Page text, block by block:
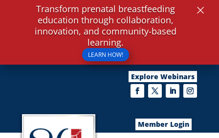
Explore Webinars
Member Login
Transform prenatal breastfeeding
education through collaboration,
innovation, and community-based
learning.
LEARN HOW!
×